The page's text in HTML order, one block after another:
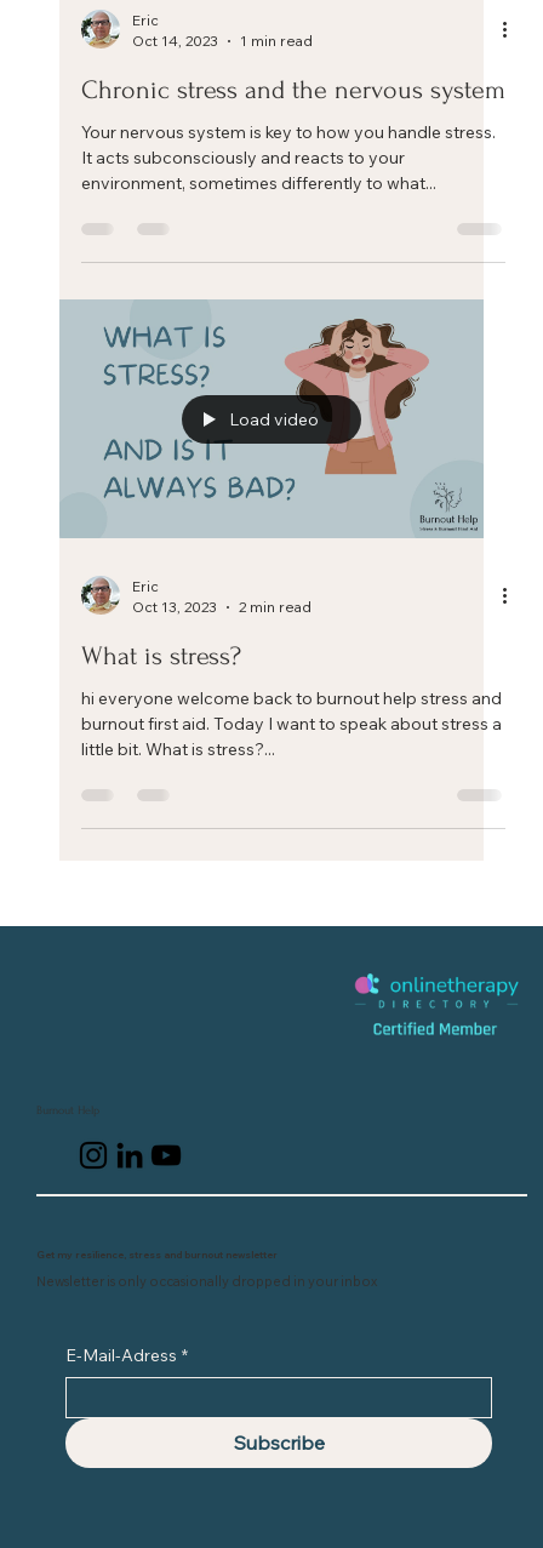
Eric
Oct 14, 2023
1 min read
Chronic stress and the nervous system
Your nervous system is key to how you handle stress.
It acts subconsciously and reacts to your
environment, sometimes differently to what...
Load video
Eric
Oct 13, 2023
2 min read
What is stress?
hi everyone welcome back to burnout help stress and
burnout first aid. Today I want to speak about stress a
little bit. What is stress?...
Get my resilience, stress and burnout newsletter
Newsletter is only occasionally dropped in your inbox
E-Mail-Adress *
Subscribe
Burnout Help